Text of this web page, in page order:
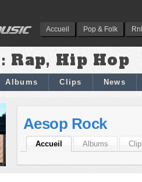
Accueil Pop & Folk
Rap, Hip Hop
Albums Clips News
Aesop Rock
Accueil Albums